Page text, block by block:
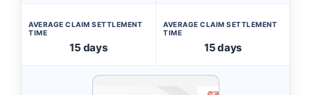
AVERAGE CLAIM SETTLEMENT
TIME
15 days
AVERAGE CLAIM SETTLEMENT
TIME
15 days